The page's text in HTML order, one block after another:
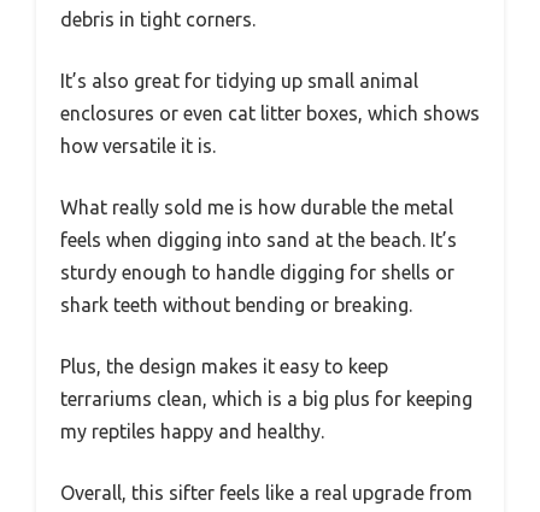
debris in tight corners.
It’s also great for tidying up small animal
enclosures or even cat litter boxes, which shows
how versatile it is.
What really sold me is how durable the metal
feels when digging into sand at the beach. It’s
sturdy enough to handle digging for shells or
shark teeth without bending or breaking.
Plus, the design makes it easy to keep
terrariums clean, which is a big plus for keeping
my reptiles happy and healthy.
Overall, this sifter feels like a real upgrade from